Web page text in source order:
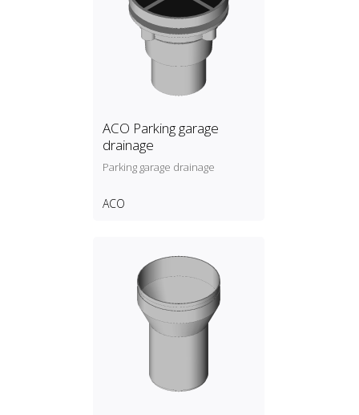
ACO Parking garage
drainage
Parking garage drainage
ACO